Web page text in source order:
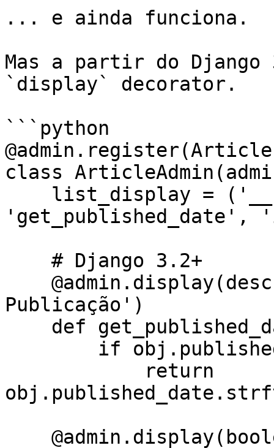
... e ainda funciona.
Mas a partir do Django
`display` decorator.
```python
class
'get_published_date',
Publicação')